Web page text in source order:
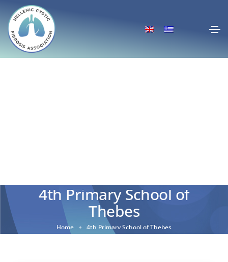
4th Primary School of
Thebes
Home 4th Primary School of Thebes